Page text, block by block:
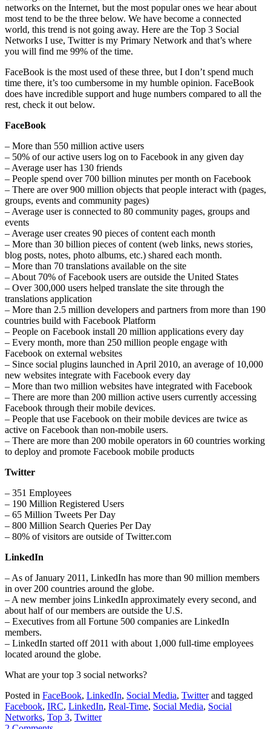
networks on the Internet, but the most popular ones we hear about
most tend to be the three below. We have become a connected
world, this trend is not going away. Here are the Top 3 Social
Networks I use, Twitter is my Primary Network and that’s where
you will find me 99% of the time.
FaceBook is the most used of these three, but I don’t spend much
time there, it’s too cumbersome in my humble opinion. FaceBook
does have incredible support and huge numbers compared to all the
rest, check it out below.
FaceBook
– More than 550 million active users
– 50% of our active users log on to Facebook in any given day
– Average user has 130 friends
– People spend over 700 billion minutes per month on Facebook
– There are over 900 million objects that people interact with (pages,
groups, events and community pages)
– Average user is connected to 80 community pages, groups and
events
– Average user creates 90 pieces of content each month
– More than 30 billion pieces of content (web links, news stories,
blog posts, notes, photo albums, etc.) shared each month.
– More than 70 translations available on the site
– About 70% of Facebook users are outside the United States
– Over 300,000 users helped translate the site through the
translations application
– More than 2.5 million developers and partners from more than 190
countries build with Facebook Platform
– People on Facebook install 20 million applications every day
– Every month, more than 250 million people engage with
Facebook on external websites
– Since social plugins launched in April 2010, an average of 10,000
new websites integrate with Facebook every day
– More than two million websites have integrated with Facebook
– There are more than 200 million active users currently accessing
Facebook through their mobile devices.
– People that use Facebook on their mobile devices are twice as
active on Facebook than non-mobile users.
– There are more than 200 mobile operators in 60 countries working
to deploy and promote Facebook mobile products
Twitter
– 351 Employees
– 190 Million Registered Users
– 65 Million Tweets Per Day
– 800 Million Search Queries Per Day
– 80% of visitors are outside of Twitter.com
LinkedIn
– As of January 2011, LinkedIn has more than 90 million members
in over 200 countries around the globe.
– A new member joins LinkedIn approximately every second, and
about half of our members are outside the U.S.
– Executives from all Fortune 500 companies are LinkedIn
members.
– LinkedIn started off 2011 with about 1,000 full-time employees
located around the globe.
What are your top 3 social networks?
Posted in FaceBook, LinkedIn, Social Media, Twitterand tagged
Facebook, IRC, LinkedIn, Real-Time, Social Media, Social
Networks, Top 3, Twitter